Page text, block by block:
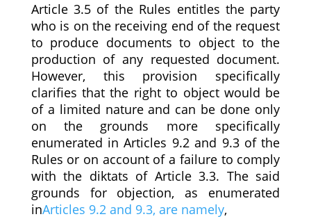
Article 3.5 of the Rules entitles the party
who is on the receiving end of the request
to produce documents to object to the
production of any requested document.
However, this provision specifically
clarifies that the right to object would be
of a limited nature and can be done only
on the grounds more specifically
enumerated in Articles 9.2 and 9.3 of the
Rules or on account of a failure to comply
with the diktats of Article 3.3. The said
grounds for objection, as enumerated
inArticles 9.2 and 9.3, are namely,